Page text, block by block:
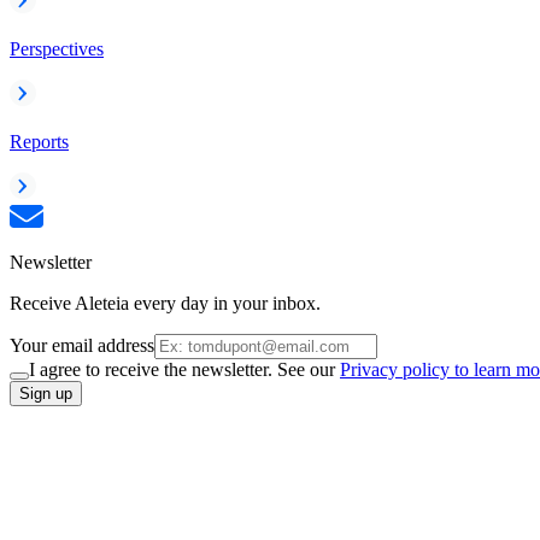
Perspectives
Reports
Newsletter
Receive Aleteia every day in your inbox.
Your email address
I agree to receive the newsletter. See ourPrivacy policy to learn
Sign up